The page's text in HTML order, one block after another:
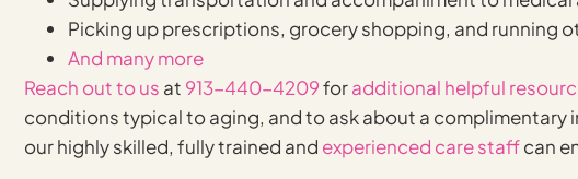
Picking up prescriptions, grocery shopping, and running
And many more
Reach out to us at 913-440-4209foradditional helpful
conditions typical to aging, and to ask about a
our highly skilled, fully trained and experienced care staffcan